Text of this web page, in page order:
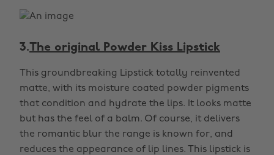
3.The original Powder Kiss Lipstick
This groundbreaking Lipstick totally reinvented
matte, with its moisture coated powder pigments
that condition and hydrate the lips. It looks matte
but has the feel of a balm. Of course, it delivers
the romantic blur the range is known for, and
reduces the appearance of lip lines. This lipstick is